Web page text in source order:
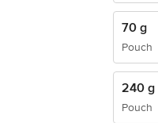
70 g
Pouch
240 g
Pouch